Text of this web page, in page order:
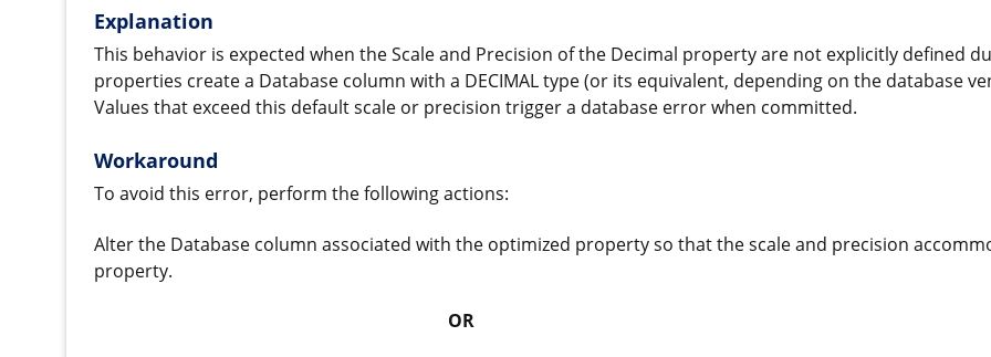
Explanation
This behavior is expected when the Scale and Precision of the Decimal property are not explicitly defined
properties create a Database column with a DECIMAL type (or its equivalent, depending on the database
Values that exceed this default scale or precision trigger a database error when committed.
Workaround
To avoid this error, perform the following actions:
Alter the Database column associated with the optimized property so that the scale and precision
property.
OR